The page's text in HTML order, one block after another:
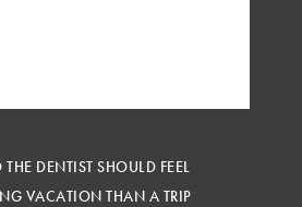
DENTIST SHOULD FEEL
VACATION THAN A TRIP